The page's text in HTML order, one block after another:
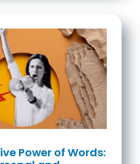
Power of Words: